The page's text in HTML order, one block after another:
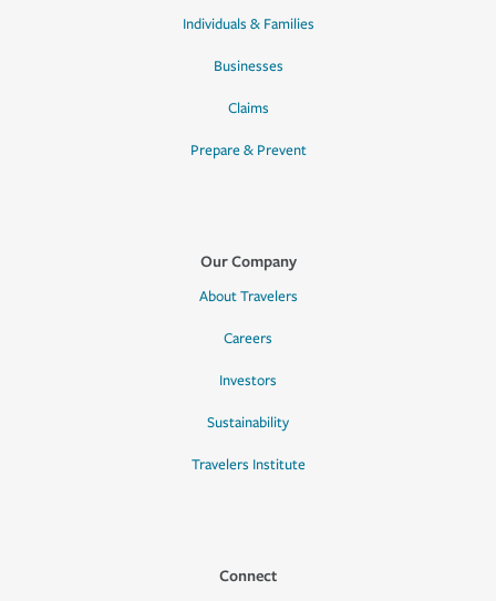
Individuals & Families
Businesses
Claims
Prepare & Prevent
Our Company
About Travelers
Careers
Investors
Sustainability
Travelers Institute
Connect